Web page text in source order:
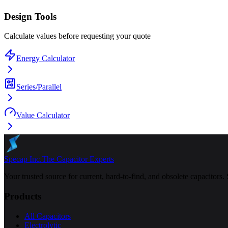
Design Tools
Calculate values before requesting your quote
Energy Calculator
Series/Parallel
Value Calculator
Specap Inc.The Capacitor Experts
Your trusted source for current, hard-to-find, and obsolete
Products
All Capacitors
Electrolytic